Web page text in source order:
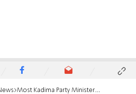
Most Kadima Party Ministers Oppose Golan Giveaway